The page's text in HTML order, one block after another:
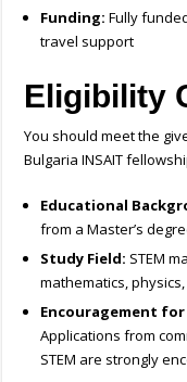
Funding: Fully
travel support
Eligibility
You should meet the
Bulgaria INSAIT
Educational
from a Master’s
Study Field: STEM
mathematics,
Encouragement
Applications from
STEM are strongly